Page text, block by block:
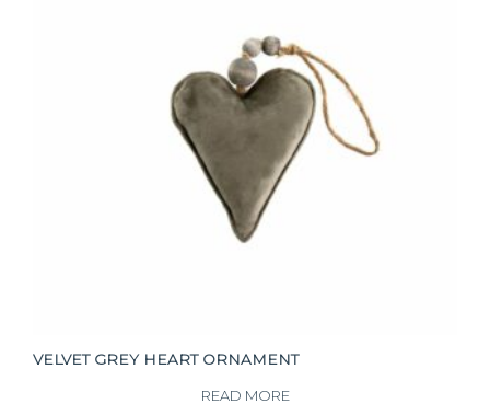
VELVET GREY HEART ORNAMENT
READ MORE